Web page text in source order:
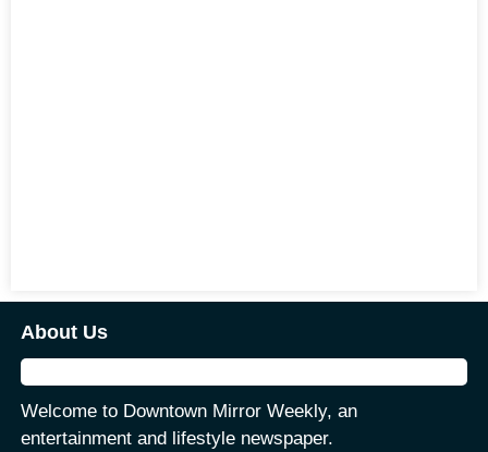
About Us
Welcome to Downtown Mirror Weekly, an
entertainment and lifestyle newspaper.